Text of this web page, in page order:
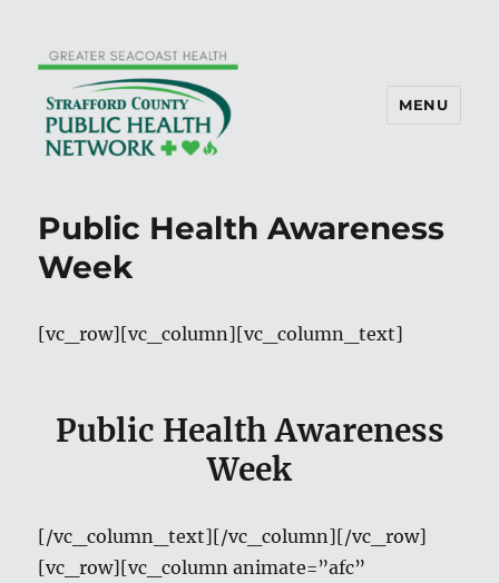
MENU
Public Health Awareness
Week
[vc_row][vc_column][vc_column_text]
Public Health Awareness
Week
[/vc_column_text][/vc_column][/vc_row]
[vc_row][vc_column animate=”afc”